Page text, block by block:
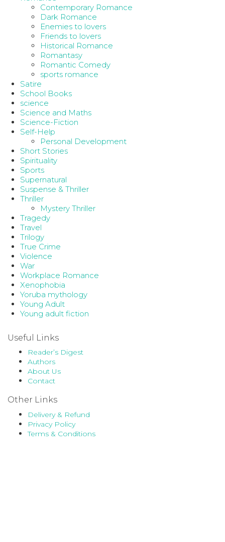
Contemporary Romance
Dark Romance
Enemies to lovers
Friends to lovers
Historical Romance
Romantasy
Romantic Comedy
sports romance
Satire
School Books
science
Science and Maths
Science-Fiction
Self-Help
Personal Development
Short Stories
Spirituality
Sports
Supernatural
Suspense & Thriller
Thriller
Mystery Thriller
Tragedy
Travel
Trilogy
True Crime
Violence
War
Workplace Romance
Xenophobia
Yoruba mythology
Young Adult
Young adult fiction
Useful Links
Reader’s Digest
Authors
About Us
Contact
Other Links
Delivery & Refund
Privacy Policy
Terms & Conditions